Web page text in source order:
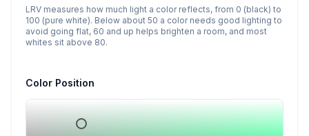
LRV measures how much light a color reflects, from 0 (black) to
100 (pure white). Below about 50 a color needs good lighting to
avoid going flat, 60 and up helps brighten a room, and most
whites sit above 80.
Color Position